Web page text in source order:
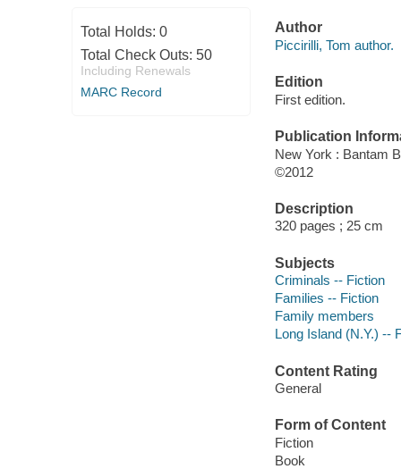
Total Holds: 0
Total Check Outs: 50
Including Renewals
MARC Record
Author
Piccirilli, Tom author.
Edition
First edition.
Publication
New York : Bantam
©2012
Description
320 pages ; 25 cm
Subjects
Criminals -- Fiction
Families -- Fiction
Family members
Long Island (N.Y.) --
Content Rating
General
Form of Content
Fiction
Book